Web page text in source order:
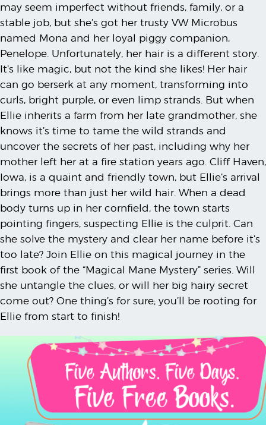
may seem imperfect without friends, family, or a
stable job, but she’s got her trusty VW Microbus
named Mona and her loyal piggy companion,
Penelope. Unfortunately, her hair is a different story.
It’s like magic, but not the kind she likes! Her hair
can go berserk at any moment, transforming into
curls, bright purple, or even limp strands. But when
Ellie inherits a farm from her late grandmother, she
knows it’s time to tame the wild strands and
uncover the secrets of her past, including why her
mother left her at a fire station years ago. Cliff Haven,
Iowa, is a quaint and friendly town, but Ellie’s arrival
brings more than just her wild hair. When a dead
body turns up in her cornfield, the town starts
pointing fingers, suspecting Ellie is the culprit. Can
she solve the mystery and clear her name before it’s
too late? Join Ellie on this magical journey in the
first book of the “Magical Mane Mystery” series. Will
she untangle the clues, or will her big hairy secret
come out? One thing’s for sure; you’ll be rooting for
Ellie from start to finish!